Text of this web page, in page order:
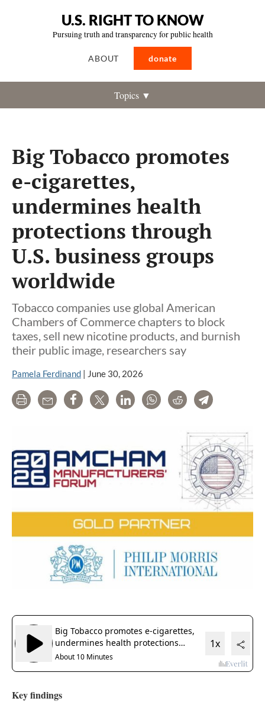
U.S. RIGHT TO KNOW
Pursuing truth and transparency for public health
ABOUT donate
Topics ▼
Big Tobacco promotes
e-cigarettes,
undermines health
protections through
U.S. business groups
worldwide
Tobacco companies use global American
Chambers of Commerce chapters to block
taxes, sell new nicotine products, and burnish
their public image, researchers say
Pamela Ferdinand | June 30, 2026
Print Email Share Tweet LinkedInWhatsAppRedditTelegram
Key findings